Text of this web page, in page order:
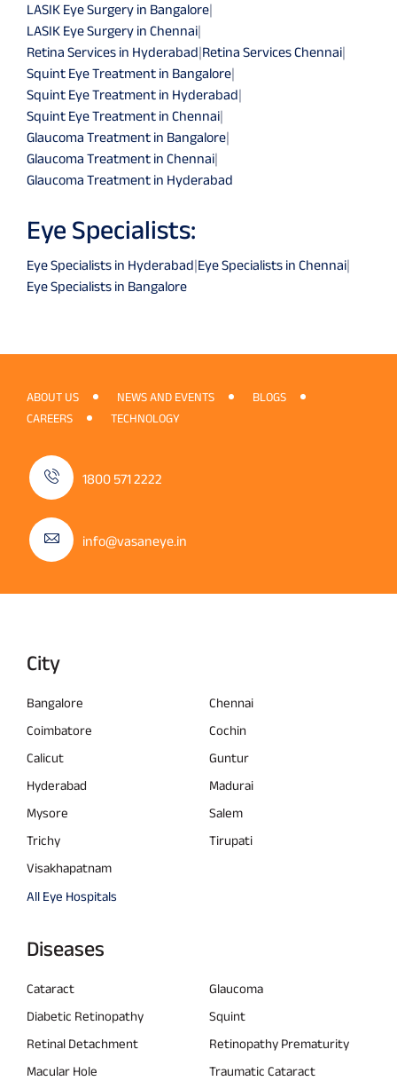
LASIK Eye Surgery in Bangalore|
LASIK Eye Surgery in Chennai|
Retina Services in Hyderabad|Retina Services Chennai|
Squint Eye Treatment in Bangalore|
Squint Eye Treatment in Hyderabad|
Squint Eye Treatment in Chennai|
Glaucoma Treatment in Bangalore|
Glaucoma Treatment in Chennai|
Glaucoma Treatment in Hyderabad
Eye Specialists:
Eye Specialists in Hyderabad|Eye Specialists in Chennai|
Eye Specialists in Bangalore
ABOUT US NEWS AND EVENTS
BLOGS
CAREERS
TECHNOLOGY
1800 571 2222
info@vasaneye.in
City
Bangalore
Chennai
Coimbatore
Cochin
Calicut
Guntur
Hyderabad
Madurai
Mysore
Salem
Trichy
Tirupati
Visakhapatnam
All Eye Hospitals
Diseases
Cataract
Glaucoma
Diabetic Retinopathy
Squint
Retinal Detachment
Retinopathy Prematurity
Macular Hole
Traumatic Cataract